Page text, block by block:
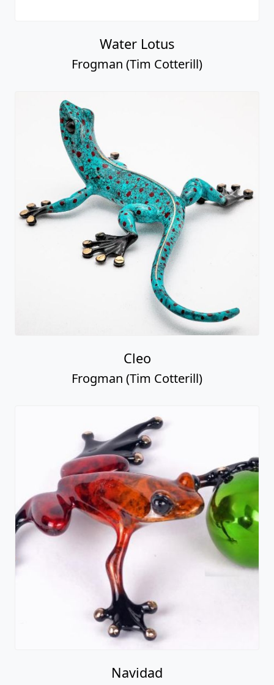
Water Lotus
Frogman (Tim Cotterill)
Cleo
Frogman (Tim Cotterill)
Navidad